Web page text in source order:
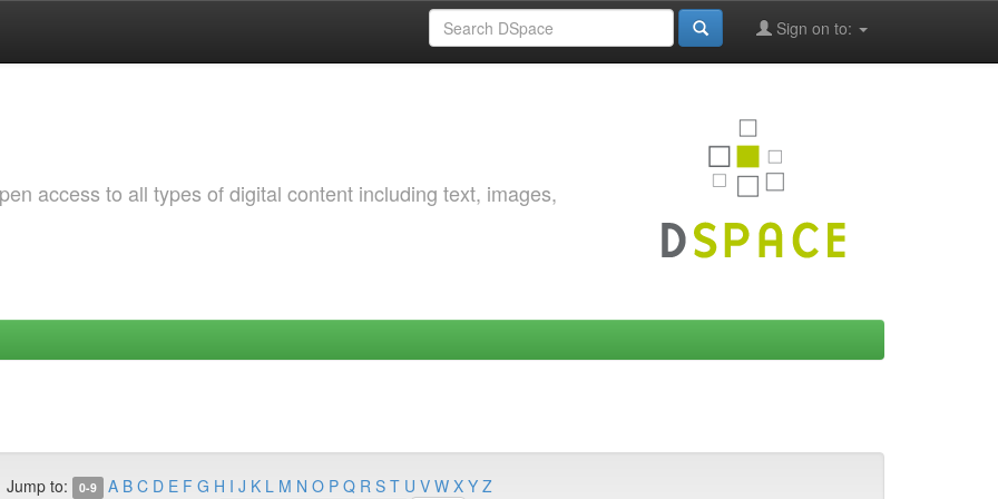
Sign on to:
access to all types of digital content including text, images,
Jump to: 0-9 A B C D E F G H I J K L M N O P Q R S T U V W X Y Z